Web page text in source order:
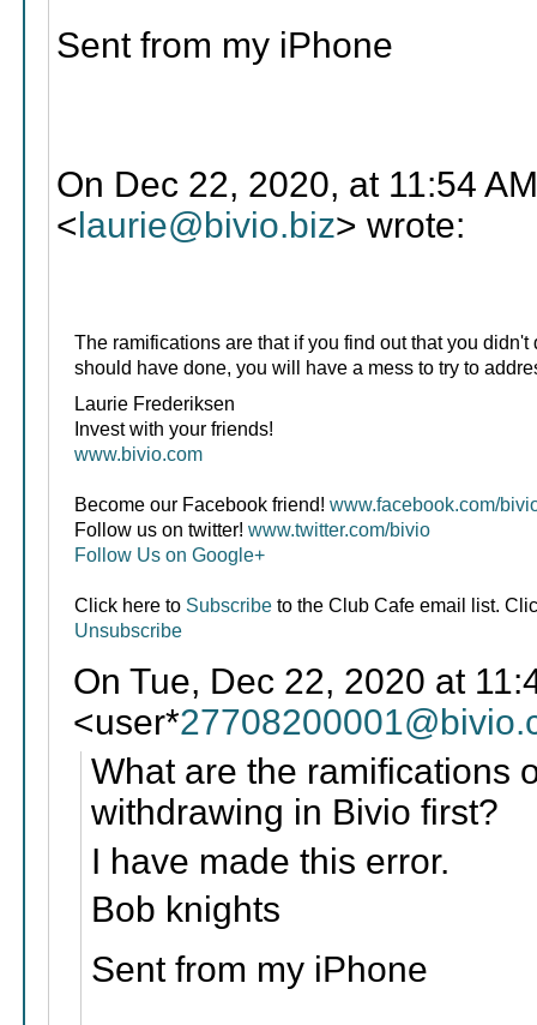
Sent from my iPhone
On Dec 22, 2020, at 11:54
<laurie@bivio.biz> wrote:
The ramifications are that if you find out that you didn't
should have done, you will have a mess to try to
Laurie Frederiksen
Invest with your friends!
www.bivio.com
Become our Facebook friend! www.facebook.com/
Follow us on twitter! www.twitter.com/bivio
Follow Us on Google+
Click here to Subscribeto the Club Cafe email list.
Unsubscribe
On Tue, Dec 22, 2020 at
<user*
What are the ramifications
withdrawing in Bivio first?
I have made this error.
Bob knights
Sent from my iPhone